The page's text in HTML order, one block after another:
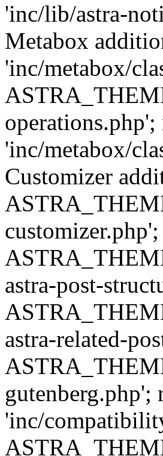
'inc/lib/astra-
Metabox
'inc/metabox/
'inc/metabox/
Customizer
astra-post-
astra-related-
'inc/